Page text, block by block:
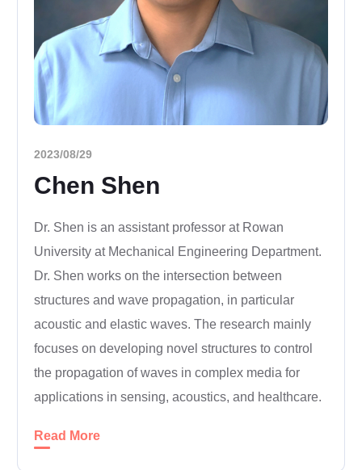
2023/08/29
Chen Shen
Dr. Shen is an assistant professor at Rowan
University at Mechanical Engineering Department.
Dr. Shen works on the intersection between
structures and wave propagation, in particular
acoustic and elastic waves. The research mainly
focuses on developing novel structures to control
the propagation of waves in complex media for
applications in sensing, acoustics, and healthcare.
Read More